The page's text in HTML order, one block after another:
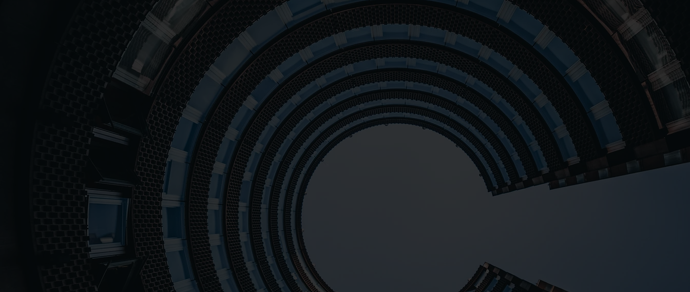
Our Mission Is to
Powering people
for tomorrow
150++
1000++
At Oxalis, our mission is to empower individuals
and organizations through comprehensive
training courses and tailored programs. With
industry experts and a dedicated team, we
ensure the success of our clients, resulting in
positive feedback and satisfaction.